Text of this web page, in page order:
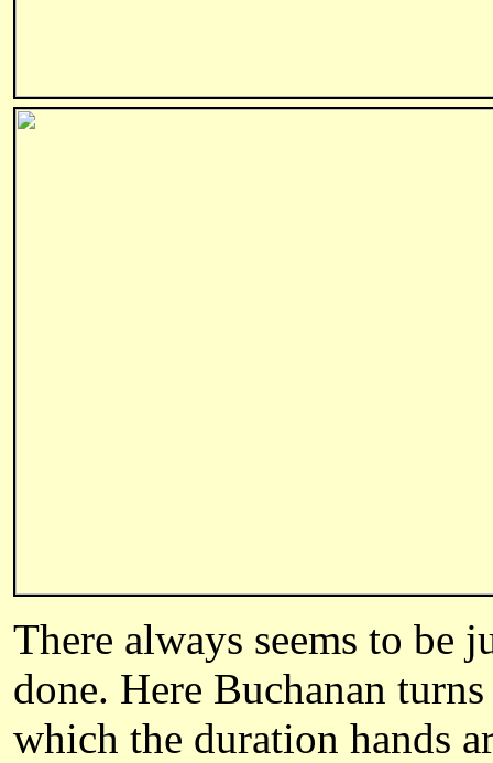
There always seems to be
done. Here Buchanan
which the duration hands